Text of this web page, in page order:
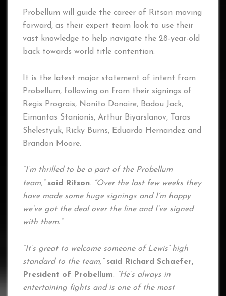
Probellum will guide the career of Ritson moving
forward, as their expert team look to use their
vast knowledge to help navigate the 28-year-old
back towards world title contention.
It is the latest major statement of intent from
Probellum, following on from their signings of
Regis Prograis, Nonito Donaire, Badou Jack,
Eimantas Stanionis, Arthur Biyarslanov, Taras
Shelestyuk, Ricky Burns, Eduardo Hernandez and
Brandon Moore.
“I’m thrilled to be a part of the Probellum
team,” said Ritson. “Over the last few weeks they
have made some huge signings and I’m happy
we’ve got the deal over the line and I’ve signed
with them.”
“It’s great to welcome someone of Lewis’ high
standard to the team,” said Richard Schaefer,
President of Probellum. “He’s always in
entertaining fights and is one of the most